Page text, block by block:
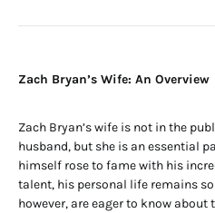
Zach Bryan’s Wife: An Overview
Zach Bryan’s wife is not in the
husband, but she is an essential
himself rose to fame with his
talent, his personal life remains
however, are eager to know